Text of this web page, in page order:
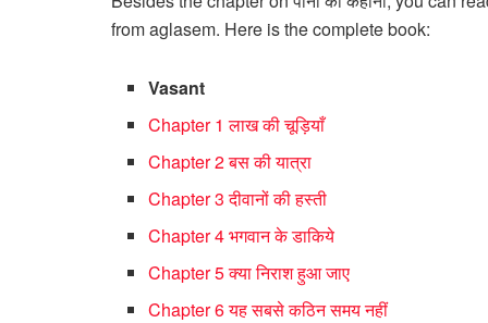
from aglasem. Here is the complete book:
Vasant
Chapter 1 लाख की चूड़ियाँ
Chapter 2 बस की यात्रा
Chapter 3 दीवानों की हस्ती
Chapter 4 भगवान के डाकिये
Chapter 5 क्या निराश हुआ जाए
Chapter 6 यह सबसे कठिन समय नहीं